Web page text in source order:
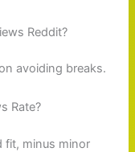
Reddit?
avoiding breaks.
Rate?
fit, minus minor